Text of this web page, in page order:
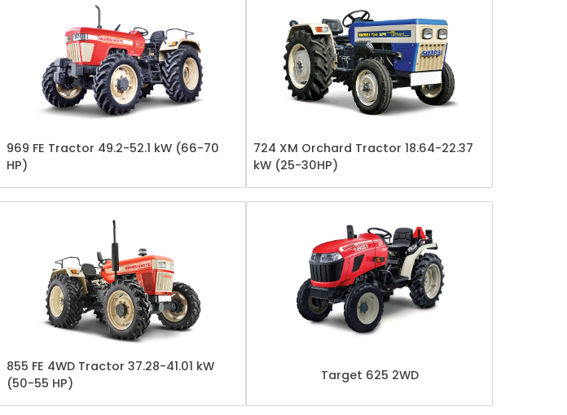
969 FE Tractor 49.2-52.1 kW (66-70
HP)
724 XM Orchard Tractor 18.64-22.37
kW (25-30HP)
855 FE 4WD Tractor 37.28-41.01 kW
(50-55 HP)
Target 625 2WD